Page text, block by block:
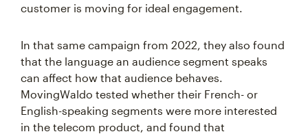
customer is moving for ideal engagement.
In that same campaign from 2022, they also found
that the language an audience segment speaks
can affect how that audience behaves.
MovingWaldo tested whether their French- or
English-speaking segments were more interested
in the telecom product, and found that